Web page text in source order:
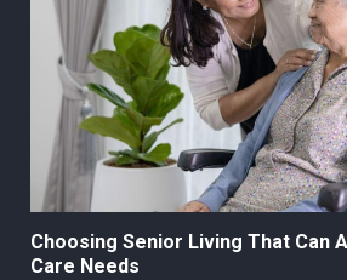
Choosing Senior Living That Can
Care Needs